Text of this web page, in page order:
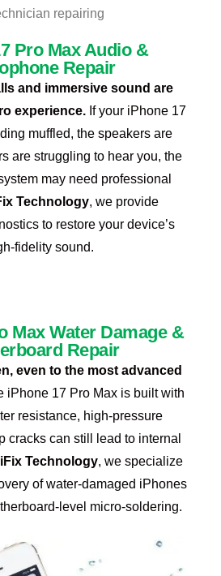
Pro Max Audio &
Repair
and immersive sound are
experience. If your iPhone 17
muffled, the speakers are
are struggling to hear you, the
may need professional
Technology, we provide
to restore your device’s
fidelity sound.
Max Water Damage &
Repair
even to the most advanced
iPhone 17 Pro Max is built with
resistance, high-pressure
cracks can still lead to internal
iFix Technology, we specialize
of water-damaged iPhones
level micro-soldering.